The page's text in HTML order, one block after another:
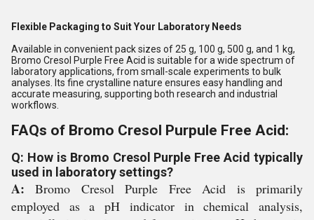
Flexible Packaging to Suit Your Laboratory Needs
Available in convenient pack sizes of 25 g, 100 g, 500 g, and 1 kg,
Bromo Cresol Purple Free Acid is suitable for a wide spectrum of
laboratory applications, from small-scale experiments to bulk
analyses. Its fine crystalline nature ensures easy handling and
accurate measuring, supporting both research and industrial
workflows.
FAQs of Bromo Cresol Purpule Free Acid:
Q: How is Bromo Cresol Purple Free Acid typically
used in laboratory settings?
A: Bromo Cresol Purple Free Acid is primarily
employed as a pH indicator in chemical analysis,